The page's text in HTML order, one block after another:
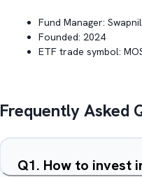
Fund Manager:
Founded: 2024
ETF trade symbol:
Frequently Asked
Q1. How to invest